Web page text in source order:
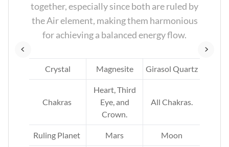
together, especially since both are ruled by
the Air element, making them harmonious
for achieving a balanced energy flow.
Crystal Magnesite Girasol Quartz
Chakras
Heart, Third
Eye, and
Crown.
All Chakras.
Ruling Planet Mars Moon